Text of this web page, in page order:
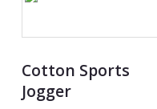
Cotton Sports
Jogger